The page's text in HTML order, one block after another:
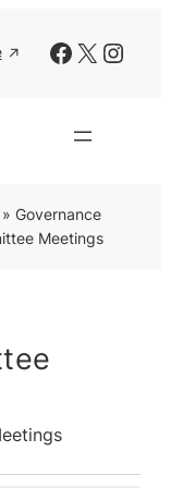
Facebook
X
Governance
Meetings